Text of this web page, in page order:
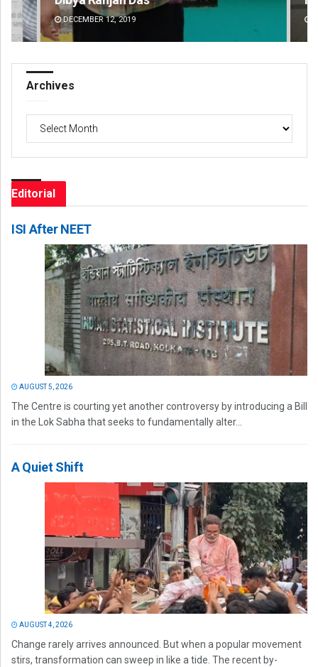
DECEMBER 12, 2019
Archives
Editorial
ISI After NEET
AUGUST 5, 2026
The Centre is courting yet another controversy by introducing a Bill
in the Lok Sabha that seeks to fundamentally alter...
A Quiet Shift
AUGUST 4, 2026
Change rarely arrives announced. But when a popular movement
stirs, transformation can sweep in like a tide. The recent by-